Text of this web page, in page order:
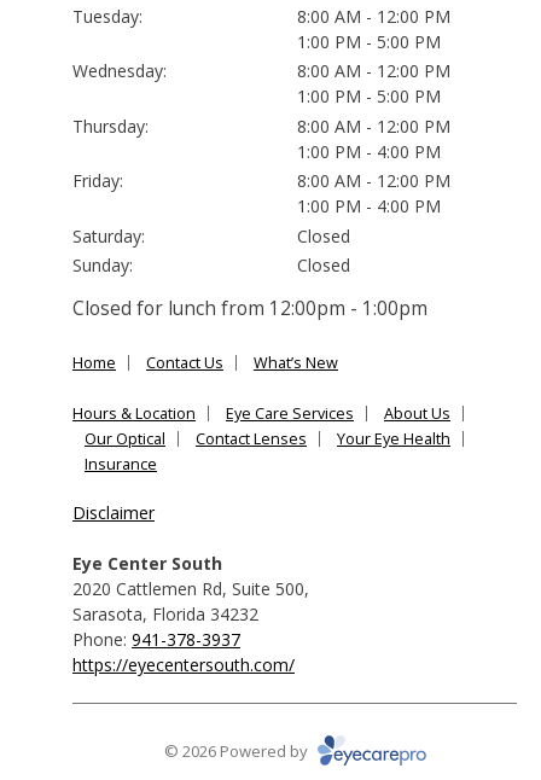
Tuesday:
8:00 AM - 12:00 PM
1:00 PM - 5:00 PM
Wednesday:
8:00 AM - 12:00 PM
1:00 PM - 5:00 PM
Thursday:
8:00 AM - 12:00 PM
1:00 PM - 4:00 PM
Friday:
8:00 AM - 12:00 PM
1:00 PM - 4:00 PM
Saturday:
Closed
Sunday:
Closed
Closed for lunch from 12:00pm - 1:00pm
Home Contact Us What’s New
Hours & Location Eye Care Services
About Us
Our Optical
Contact Lenses
Your Eye Health
Insurance
Disclaimer
Eye Center South
2020 Cattlemen Rd, Suite 500,
Sarasota, Florida 34232
Phone: 941-378-3937
https://eyecentersouth.com/
© 2026 Powered by